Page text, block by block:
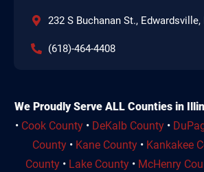
232 S Buchanan St., Edwardsville,
(618)-464-4408
We Proudly Serve ALL Counties in
• Cook County • DeKalb County •
County• Kane County• Kankakee
County • Lake County • McHenry